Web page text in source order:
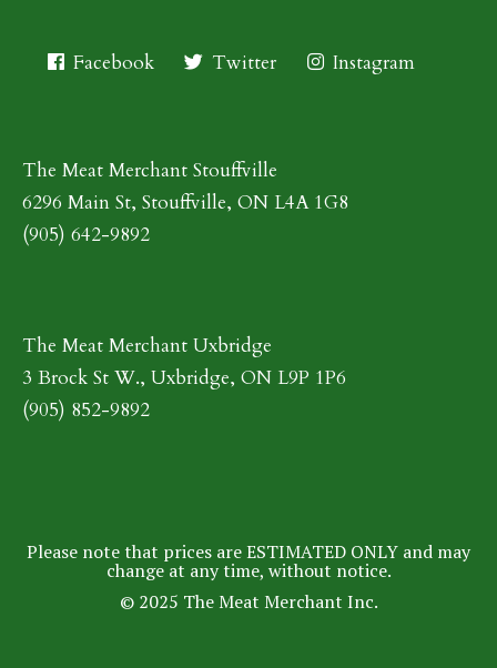
Facebook Twitter Instagram
The Meat Merchant Stouffville
6296 Main St, Stouffville, ON L4A 1G8
(905) 642-9892
The Meat Merchant Uxbridge
3 Brock St W., Uxbridge, ON L9P 1P6
(905) 852-9892
Please note that prices are ESTIMATED ONLY and may
change at any time, without notice.
© 2025 The Meat Merchant Inc.